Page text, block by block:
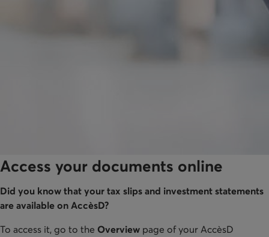
Access your documents online
Did you know that your tax slips and investment statements
are available on AccèsD?
To access it, go to the Overview page of your AccèsD